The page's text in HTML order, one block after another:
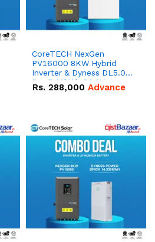
CoreTECH NexGen
PV16000 8KW Hybrid
Inverter & Dyness DL5.0C
Pro 5.12kWh 51.2V –
100Ah IP20 Lithium-ion
Rs. 288,000 Advance